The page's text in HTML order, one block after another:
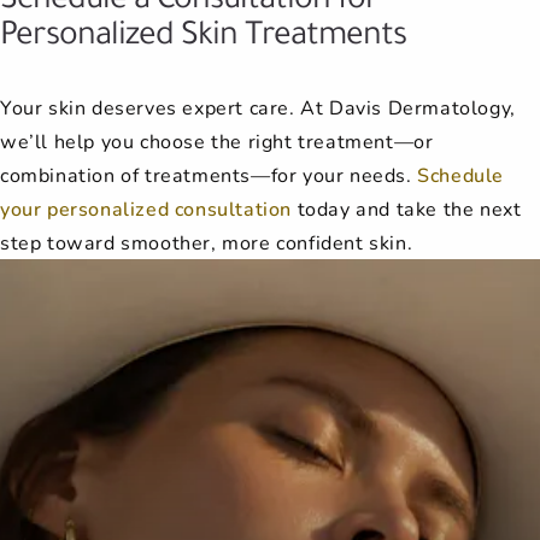
Personalized Skin Treatments
Your skin deserves expert care. At Davis Dermatology,
we’ll help you choose the right treatment—or
combination of treatments—for your needs.Schedule
your personalized consultation today and take the next
step toward smoother, more confident skin.